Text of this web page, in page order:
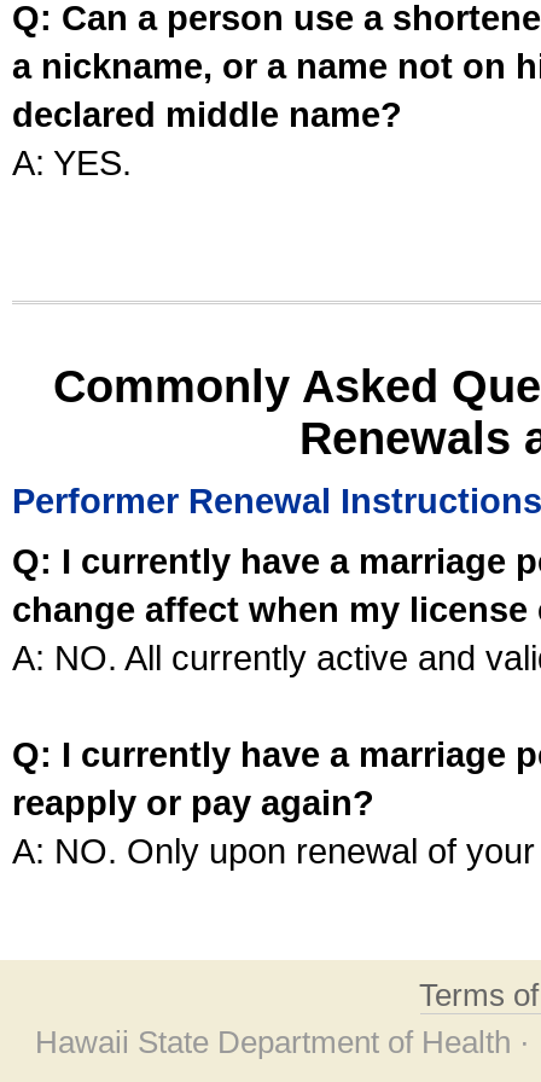
Q: Can a person use a
a nickname, or a name not on
declared middle name?
A: YES.
Commonly Asked
Renewals
Performer Renewal Instructions
Q: I currently have a marriage
change affect when my license
A: NO. All currently active and
Q: I currently have a marriage
reapply or pay again?
A: NO. Only upon renewal of
Terms
Hawaii State Department of Health